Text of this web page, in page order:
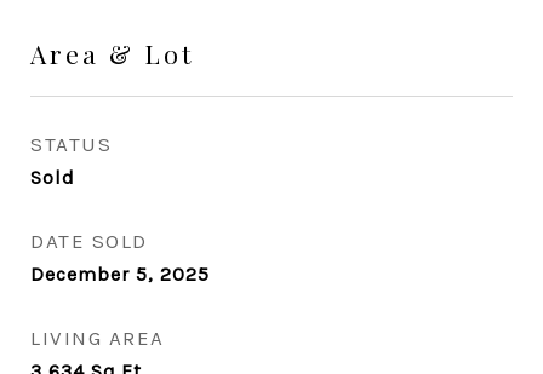
Area & Lot
STATUS
Sold
DATE SOLD
December 5, 2025
LIVING AREA